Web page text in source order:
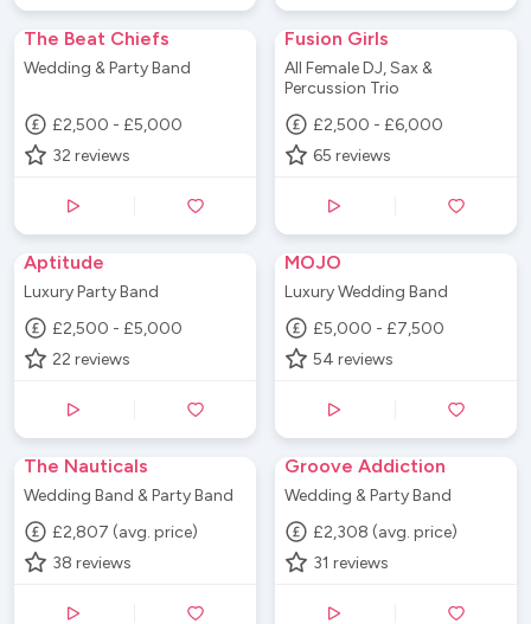
The Beat Chiefs
Wedding & Party Band
£2,500 - £5,000
32 reviews
Fusion Girls
All Female DJ, Sax &
Percussion Trio
£2,500 - £6,000
65 reviews
Aptitude
Luxury Party Band
£2,500 - £5,000
22 reviews
MOJO
Luxury Wedding Band
£5,000 - £7,500
54 reviews
The Nauticals
Wedding Band & Party Band
£2,807 (avg. price)
38 reviews
Groove Addiction
Wedding & Party Band
£2,308 (avg. price)
31 reviews